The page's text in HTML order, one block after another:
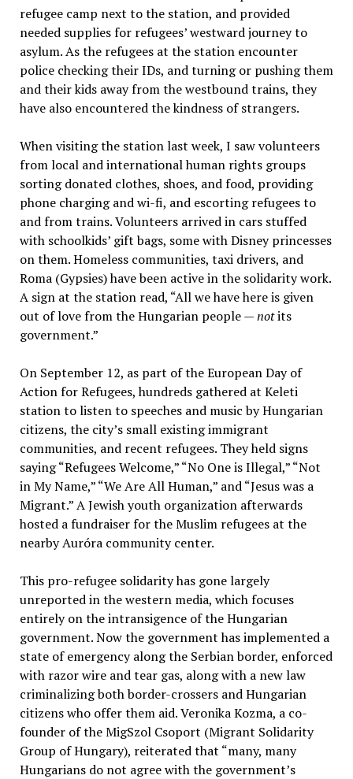
refugee camp next to the station, and provided
needed supplies for refugees’ westward journey to
asylum. As the refugees at the station encounter
police checking their IDs, and turning or pushing them
and their kids away from the westbound trains, they
have also encountered the kindness of strangers.
When visiting the station last week, I saw volunteers
from local and international human rights groups
sorting donated clothes, shoes, and food, providing
phone charging and wi-fi, and escorting refugees to
and from trains. Volunteers arrived in cars stuffed
with schoolkids’ gift bags, some with Disney princesses
on them. Homeless communities, taxi drivers, and
Roma (Gypsies) have been active in the solidarity work.
A sign at the station read, “All we have here is given
out of love from the Hungarian people —notits
government.”
On September 12, as part of the European Day of
Action for Refugees, hundreds gathered at Keleti
station to listen to speeches and music by Hungarian
citizens, the city’s small existing immigrant
communities, and recent refugees. They held signs
saying “Refugees Welcome,” “No One is Illegal,” “Not
in My Name,” “We Are All Human,” and “Jesus was a
Migrant.” A Jewish youth organization afterwards
hosted a fundraiser for the Muslim refugees at the
nearby Auróra community center.
This pro-refugee solidarity has gone largely
unreported in the western media, which focuses
entirely on the intransigence of the Hungarian
government. Now the government has implemented a
state of emergency along the Serbian border, enforced
with razor wire and tear gas, along with a new law
criminalizing both border-crossers and Hungarian
citizens who offer them aid. Veronika Kozma, a co-
founder of the MigSzol Csoport (Migrant Solidarity
Group of Hungary), reiterated that “many, many
Hungarians do not agree with the government’s